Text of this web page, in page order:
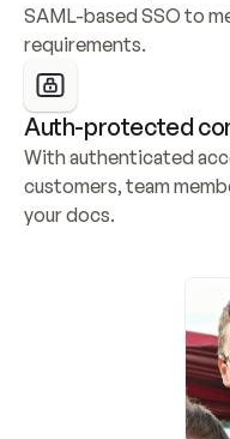
SAML-based SSO to
requirements.
Auth-protected
With authenticated
customers, team
your docs.